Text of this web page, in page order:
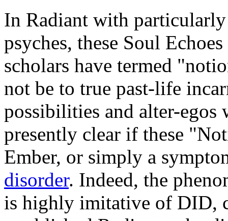
In Radiant with particularly
psyches, these Soul
scholars have termed
not be to true past-life
possibilities and alter-
presently clear if these
Ember, or simply a
disorder. Indeed, the
is highly imitative of DID,